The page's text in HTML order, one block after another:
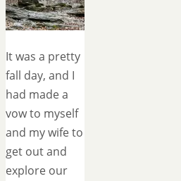
It was a pretty
fall day, and I
had made a
vow to myself
and my wife to
get out and
explore our